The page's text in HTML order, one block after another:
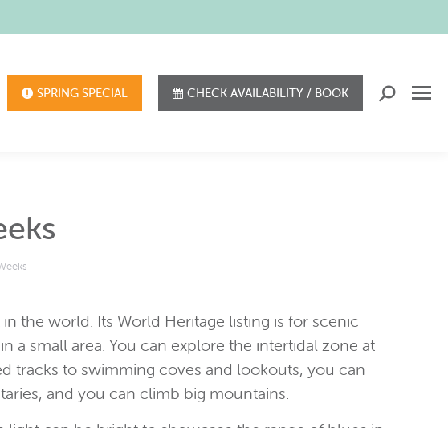
SPRING SPECIAL CHECK AVAILABILITY / BOOK Search:
the world. Its World Heritage listing is for scenic
a small area. You can explore the intertidal zone at
tracks to swimming coves and lookouts, you can
and you can climb big mountains.